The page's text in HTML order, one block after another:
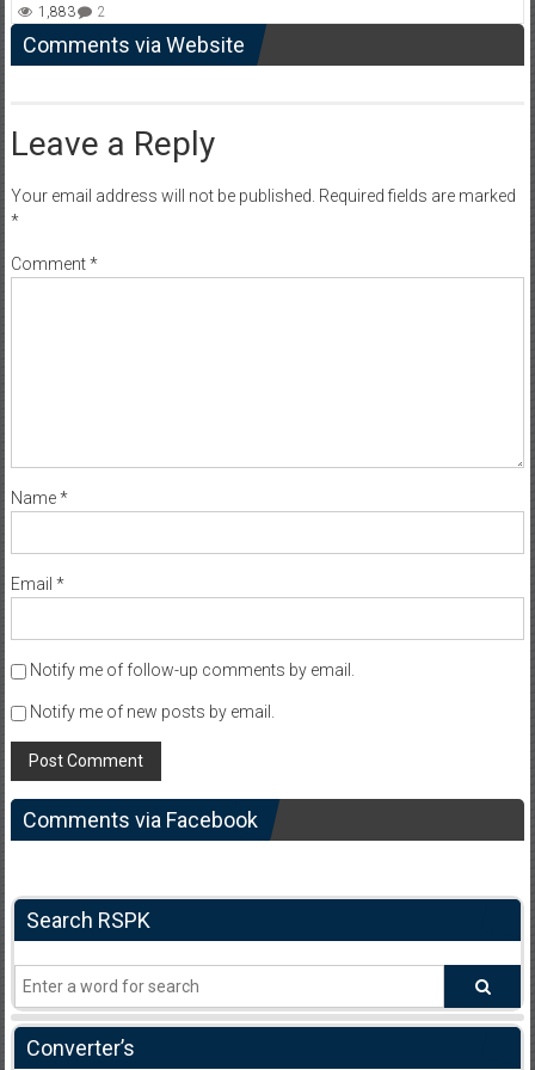
1,883 2
Comments via Website
Leave a Reply
Your email address will not be published. Required fields are marked
*
Comment*
Name*
Email *
Notify me of follow-up comments by email.
Notify me of new posts by email.
Comments via Facebook
Search RSPK
Converter’s